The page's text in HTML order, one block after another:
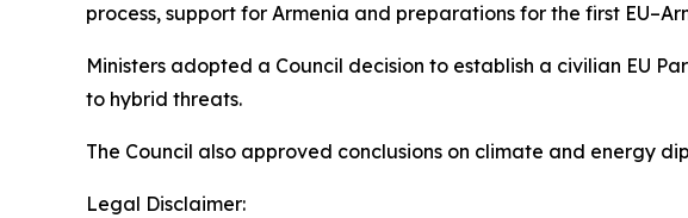
process, support for Armenia and preparations for the first
Ministers adopted a Council decision to establish a civilian EU
to hybrid threats.
The Council also approved conclusions on climate and energy
Legal Disclaimer: